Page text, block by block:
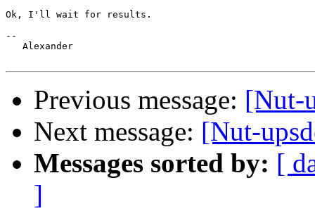
Ok, I'll wait for results.
--
   Alexander
Previous message: [Nut-
Next message: [Nut-
Messages sorted by: [
]